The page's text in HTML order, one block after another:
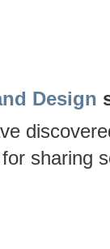
Design
sharing